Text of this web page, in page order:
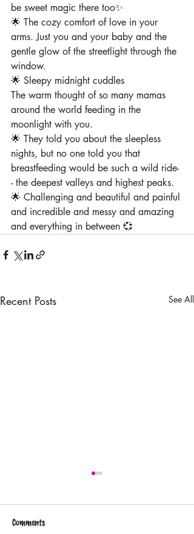
be sweet magic there too✨
🌟 The cozy comfort of love in your
arms⁠. Just you and your baby and the
gentle glow of the streetlight through the
window⁠.
🌟 Sleepy midnight cuddles
The warm thought of so many mamas
around the world feeding in the
moonlight with you⁠.
⁠🌟 They told you about the sleepless
nights, but no one told you that
breastfeeding would be such a wild ride-
- the deepest valleys and highest peaks.
🌟 Challenging and beautiful and painful
and incredible and messy and amazing
and everything in between 💞
Recent Posts See All
Comments